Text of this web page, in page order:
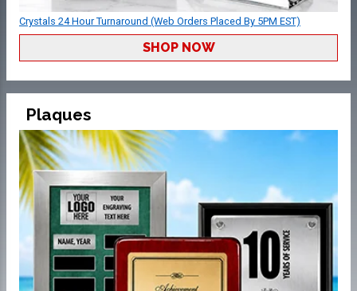
Crystals 24 Hour Turnaround (Web Orders Placed By 5PM EST)
SHOP NOW
Plaques